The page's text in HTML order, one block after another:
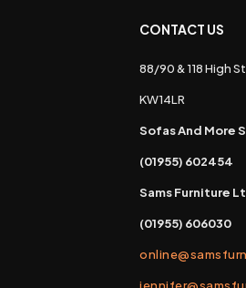
CONTACT US
88/90 & 118 High
KW14LR
Sofas And More
(01955) 602454
Sams Furniture
(01955) 606030